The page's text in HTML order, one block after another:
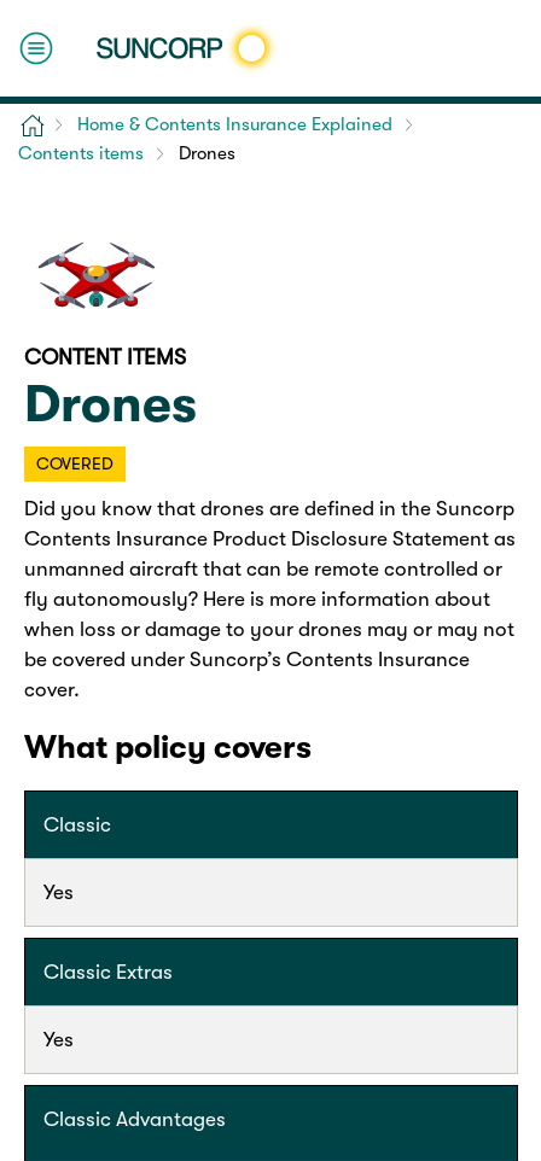
Home
Home & Contents Insurance Explained
Contents items
Drones
CONTENT ITEMS
Drones
COVERED
Did you know that drones are defined in the Suncorp
Contents Insurance Product Disclosure Statement as
unmanned aircraft that can be remote controlled or
fly autonomously? Here is more information about
when loss or damage to your drones may or may not
be covered under Suncorp’s Contents Insurance
cover.
What policy covers
Classic
Yes
Classic Extras
Yes
Classic Advantages